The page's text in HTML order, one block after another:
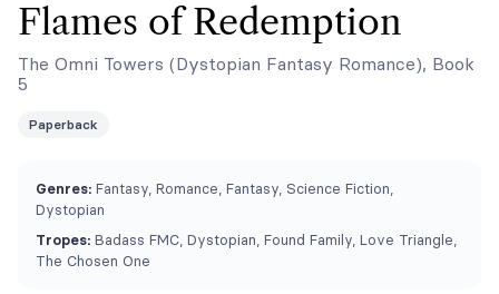
Flames of Redemption
The Omni Towers (Dystopian Fantasy Romance), Book
5
Paperback
Genres: Fantasy, Romance, Fantasy, Science Fiction,
Dystopian
Tropes: Badass FMC, Dystopian, Found Family, Love Triangle,
The Chosen One